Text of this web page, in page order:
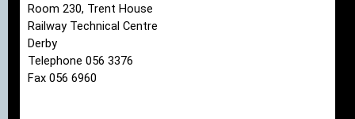
Room 230, Trent House
Railway Technical Centre
Derby
Telephone 056 3376
Fax 056 6960